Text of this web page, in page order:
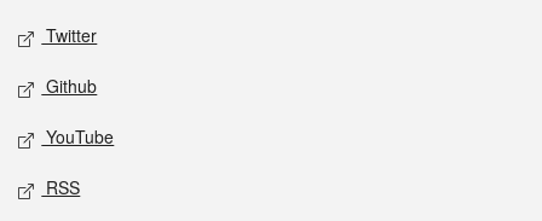
Twitter
Github
YouTube
RSS